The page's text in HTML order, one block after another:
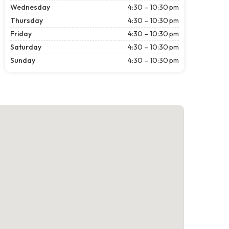
Wednesday
4:30 – 10:30 pm
Thursday
4:30 – 10:30 pm
Friday
4:30 – 10:30 pm
Saturday
4:30 – 10:30 pm
Sunday
4:30 – 10:30 pm